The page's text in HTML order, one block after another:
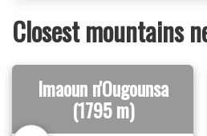
Closest mountains
Imaoun n'Ougounsa
(1795 m)